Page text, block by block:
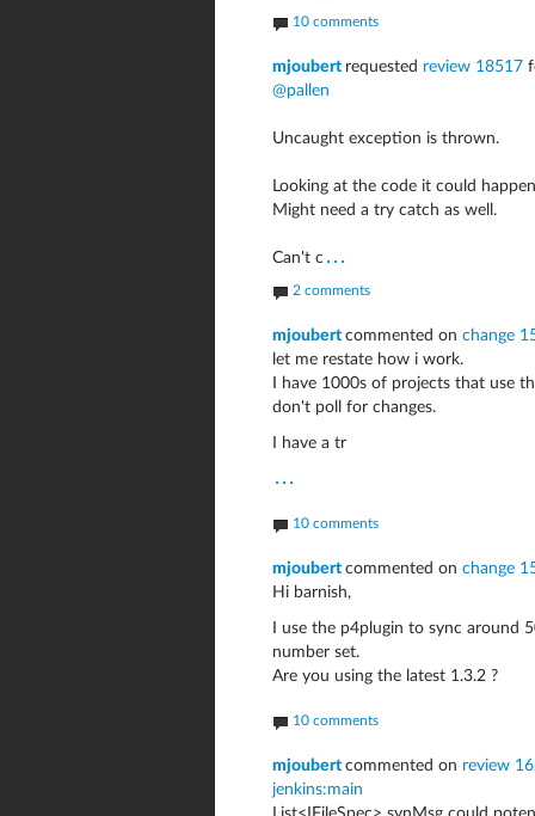
10 comments
mjoubert requested review 18517
@pallen
Uncaught exception is thrown.
Looking at the code it could
Might need a try catch as well.
Can't c ...
2 comments
mjoubert commented on change
let me restate how i work.
I have 1000s of projects that use
don't poll for changes.
I have a tr
...
10 comments
mjoubert commented on change
Hi barnish,
I use the p4plugin to sync around
number set.
Are you using the latest 1.3.2 ?
10 comments
mjoubert commented on review
jenkins:main